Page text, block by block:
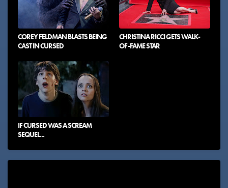
COREY FELDMAN BLASTS BEING
CAST IN CURSED
CHRISTINA RICCI GETS WALK-
OF-FAME STAR
IF CURSED WAS A SCREAM
SEQUEL...